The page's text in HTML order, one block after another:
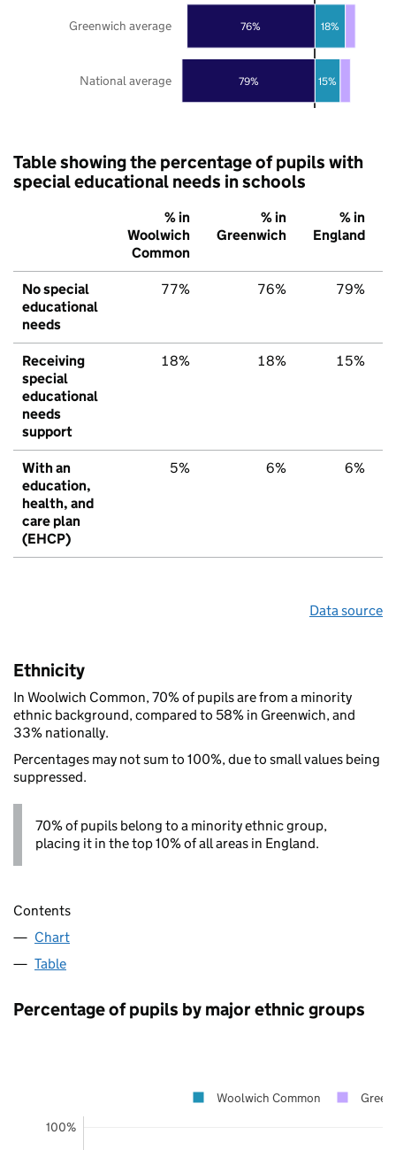
79%
76%
15%
18%
National average
Greenwich average
Table showing the percentage of pupils with
special educational needs in schools
% in
Woolwich
Common
% in
Greenwich
% in
England
No special
educational
needs
77% 76% 79%
Receiving
special
educational
needs
support
18% 18% 15%
With an
education,
health, and
care plan
(EHCP)
5% 6% 6%
Data source
Ethnicity
In Woolwich Common, 70% of pupils are from a minority
ethnic background, compared to 58% in Greenwich, and
33% nationally.
Percentages may not sum to 100%, due to small values being
suppressed.
70% of pupils belong to a minority ethnic group,
placing it in the top 10% of all areas in England.
Contents
Chart
Table
Percentage of pupils by major ethnic groups
100%
Woolwich Common